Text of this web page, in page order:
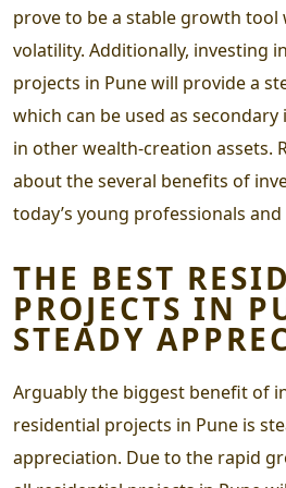
prove to be a stable growth tool
volatility. Additionally, investing
projects in Punewill provide a
which can be used as
in other wealth-creation assets.
about the several benefits of
today’s young professionals
THE BEST
PROJECTS IN
STEADY
Arguably the biggest benefit of
residential projects in Pune is
appreciation. Due to the rapid